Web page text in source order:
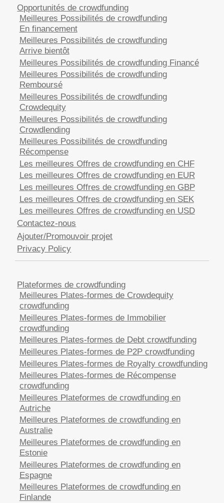
Opportunités de crowdfunding
Meilleures Possibilités de crowdfunding
En financement
Meilleures Possibilités de crowdfunding
Arrive bientôt
Meilleures Possibilités de crowdfunding Financé
Meilleures Possibilités de crowdfunding
Remboursé
Meilleures Possibilités de crowdfunding
Crowdequity
Meilleures Possibilités de crowdfunding
Crowdlending
Meilleures Possibilités de crowdfunding
Récompense
Les meilleures Offres de crowdfunding en CHF
Les meilleures Offres de crowdfunding en EUR
Les meilleures Offres de crowdfunding en GBP
Les meilleures Offres de crowdfunding en SEK
Les meilleures Offres de crowdfunding en USD
Contactez-nous
Ajouter/Promouvoir projet
Privacy Policy
Plateformes de crowdfunding
Meilleures Plates-formes de Crowdequity
crowdfunding
Meilleures Plates-formes de Immobilier
crowdfunding
Meilleures Plates-formes de Debt crowdfunding
Meilleures Plates-formes de P2P crowdfunding
Meilleures Plates-formes de Royalty crowdfunding
Meilleures Plates-formes de Récompense
crowdfunding
Meilleures Plateformes de crowdfunding en
Autriche
Meilleures Plateformes de crowdfunding en
Australie
Meilleures Plateformes de crowdfunding en
Estonie
Meilleures Plateformes de crowdfunding en
Espagne
Meilleures Plateformes de crowdfunding en
Finlande